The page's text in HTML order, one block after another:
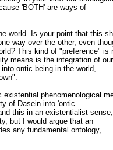
'BOTH' are ways of
world. Is your point that this
way over the other, even
This kind of "preference" is
means is the integration of our
ontic being-in-the-world,
existential phenomenological
of Dasein into 'ontic
this in an existentialist sense,
but I would argue that an
any fundamental ontology,